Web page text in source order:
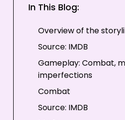
In This Blog:
Overview of the
Source: IMDB
Gameplay: Combat,
imperfections
Combat
Source: IMDB